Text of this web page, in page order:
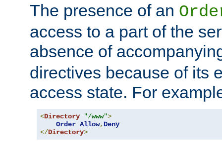
The presence of an
access to a part of the
absence of
directives because of its
access state. For
<Directory "/www">
Order Allow, Deny
</Directory>